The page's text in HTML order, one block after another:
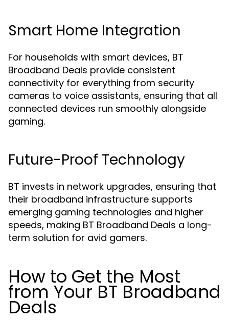
Smart Home Integration
For households with smart devices, BT
Broadband Deals provide consistent
connectivity for everything from security
cameras to voice assistants, ensuring that all
connected devices run smoothly alongside
gaming.
Future-Proof Technology
BT invests in network upgrades, ensuring that
their broadband infrastructure supports
emerging gaming technologies and higher
speeds, making BT Broadband Deals a long-
term solution for avid gamers.
How to Get the Most
from Your BT Broadband
Deals